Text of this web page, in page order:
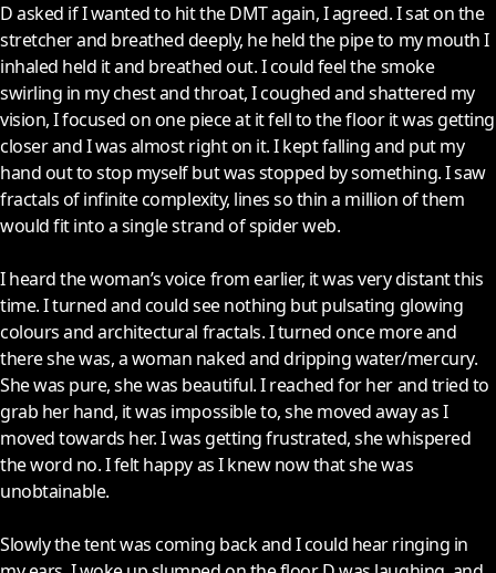
D asked if I wanted to hit the DMT again, I agreed. I sat on the
stretcher and breathed deeply, he held the pipe to my mouth I
inhaled held it and breathed out. I could feel the smoke
swirling in my chest and throat, I coughed and shattered my
vision, I focused on one piece at it fell to the floor it was getting
closer and I was almost right on it. I kept falling and put my
hand out to stop myself but was stopped by something. I saw
fractals of infinite complexity, lines so thin a million of them
would fit into a single strand of spider web.
I heard the woman’s voice from earlier, it was very distant this
time. I turned and could see nothing but pulsating glowing
colours and architectural fractals. I turned once more and
there she was, a woman naked and dripping water/mercury.
She was pure, she was beautiful. I reached for her and tried to
grab her hand, it was impossible to, she moved away as I
moved towards her. I was getting frustrated, she whispered
the word no. I felt happy as I knew now that she was
unobtainable.
Slowly the tent was coming back and I could hear ringing in